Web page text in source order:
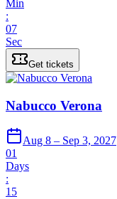
Min
:
07
Sec
Get tickets
Nabucco Verona
Aug 8 – Sep 3, 2027
01
Days
:
15